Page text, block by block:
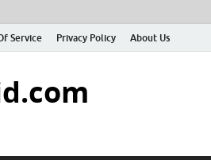
Service Privacy Policy About Us